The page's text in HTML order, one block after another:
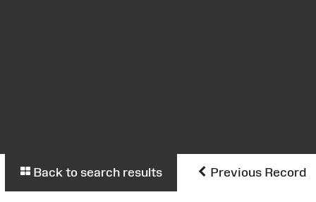
Back to search results Previous Record